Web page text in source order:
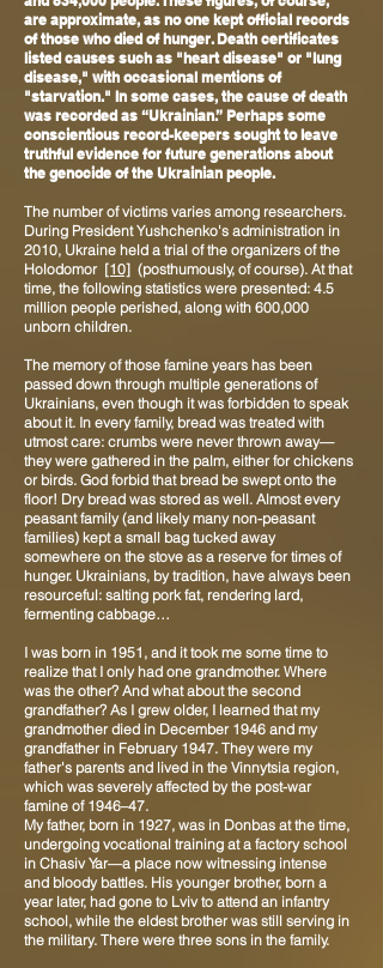
are approximate, as no one kept official records
of those who died of hunger. Death certificates
listed causes such as "heart disease" or "lung
disease," with occasional mentions of
"starvation." In some cases, the cause of death
was recorded as “Ukrainian.” Perhaps some
conscientious record-keepers sought to leave
truthful evidence for future generations about
the genocide of the Ukrainian people.
The number of victims varies among researchers.
During President Yushchenko's administration in
2010, Ukraine held a trial of the organizers of the
Holodomor [10] (posthumously, of course). At that
time, the following statistics were presented: 4.5
million people perished, along with 600,000
unborn children.
The memory of those famine years has been
passed down through multiple generations of
Ukrainians, even though it was forbidden to speak
about it. In every family, bread was treated with
utmost care: crumbs were never thrown away—
they were gathered in the palm, either for chickens
or birds. God forbid that bread be swept onto the
floor! Dry bread was stored as well. Almost every
peasant family (and likely many non-peasant
families) kept a small bag tucked away
somewhere on the stove as a reserve for times of
hunger. Ukrainians, by tradition, have always been
resourceful: salting pork fat, rendering lard,
fermenting cabbage…
I was born in 1951, and it took me some time to
realize that I only had one grandmother. Where
was the other? And what about the second
grandfather? As I grew older, I learned that my
grandmother died in December 1946 and my
grandfather in February 1947. They were my
father's parents and lived in the Vinnytsia region,
which was severely affected by the post-war
famine of 1946–47.
My father, born in 1927, was in Donbas at the time,
undergoing vocational training at a factory school
in Chasiv Yar—a place now witnessing intense
and bloody battles. His younger brother, born a
year later, had gone to Lviv to attend an infantry
school, while the eldest brother was still serving in
the military. There were three sons in the family.